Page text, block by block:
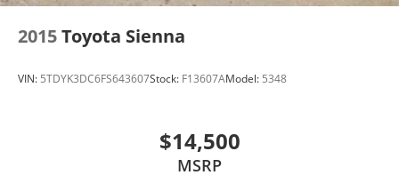
2015Toyota Sienna
VIN: 5TDYK3DC6FS643607Stock: F13607AModel: 5348
$14,500
MSRP